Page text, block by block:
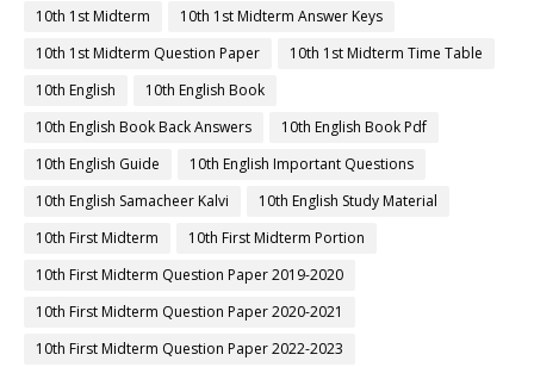
10th 1st Midterm
10th 1st Midterm Answer Keys
10th 1st Midterm Question Paper
10th 1st Midterm Time Table
10th English
10th English Book
10th English Book Back Answers
10th English Book Pdf
10th English Guide
10th English Important Questions
10th English Samacheer Kalvi
10th English Study Material
10th First Midterm
10th First Midterm Portion
10th First Midterm Question Paper 2019-2020
10th First Midterm Question Paper 2020-2021
10th First Midterm Question Paper 2022-2023